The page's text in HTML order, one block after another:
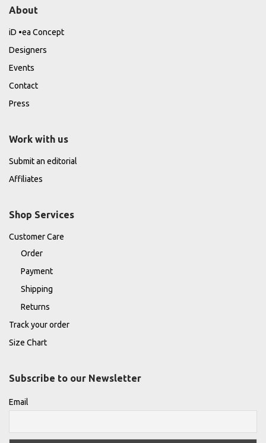
About
iD •ea Concept
Designers
Events
Contact
Press
Work with us
Submit an editorial
Affiliates
Shop Services
Customer Care
Order
Payment
Shipping
Returns
Track your order
Size Chart
Subscribe to our Newsletter
Email